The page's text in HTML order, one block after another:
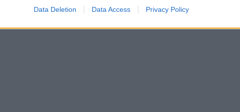
Data Deletion Data Access Privacy Policy